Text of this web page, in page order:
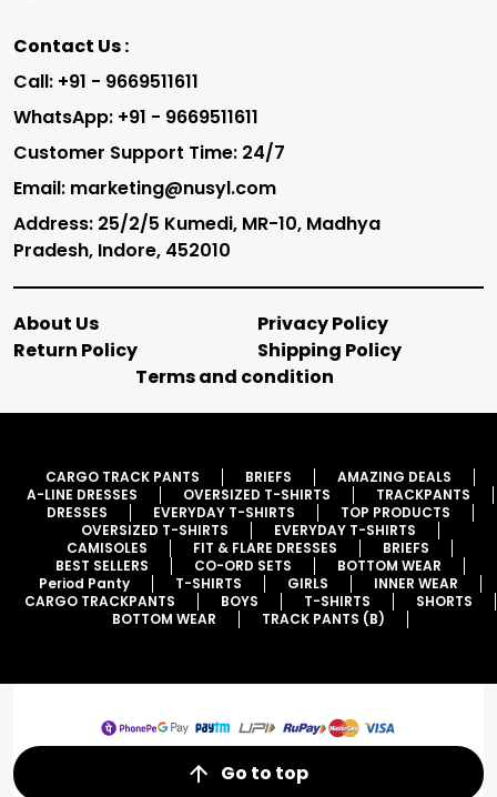
Contact Us :
Call: +91 - 9669511611
WhatsApp: +91 - 9669511611
Customer Support Time: 24/7
Email: marketing@nusyl.com
Address: 25/2/5 Kumedi, MR-10, Madhya
Pradesh, Indore, 452010
About Us
Privacy Policy
Return Policy
Shipping Policy
Terms and condition
CARGO TRACK PANTS BRIEFS
AMAZING DEALS
A-LINE DRESSES
OVERSIZED T-SHIRTS
TRACKPANTS
DRESSES
EVERYDAY T-SHIRTS
TOP PRODUCTS
OVERSIZED T-SHIRTS
EVERYDAY T-SHIRTS
CAMISOLES
FIT & FLARE DRESSES
BRIEFS
BEST SELLERS
CO-ORD SETS
BOTTOM WEAR
Period Panty
T-SHIRTS GIRLS
INNER WEAR
CARGO TRACKPANTS
BOYS T-SHIRTS
SHORTS
BOTTOM WEAR
TRACK PANTS (B)
Go to top